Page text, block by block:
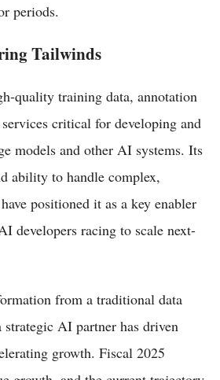
periods.
Tailwinds
quality training data, annotation
critical for developing and
models and other AI systems. Its
ability to handle complex,
positioned it as a key enabler
developers racing to scale next-
from a traditional data
strategic AI partner has driven
growth. Fiscal 2025